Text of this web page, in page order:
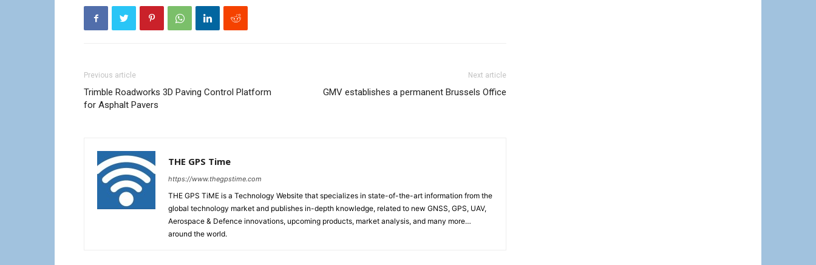
Previous article
Trimble Roadworks 3D Paving Control Platform
for Asphalt Pavers
Next article
GMV establishes a permanent Brussels Office
THE GPS Time
https://www.thegpstime.com
THE GPS TiME is a Technology Website that specializes in state-of-the-art information from the
global technology market and publishes in-depth knowledge, related to new GNSS, GPS, UAV,
Aerospace & Defence innovations, upcoming products, market analysis, and many more…
around the world.